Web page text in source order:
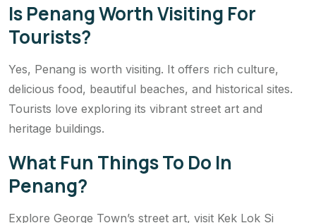
Is Penang Worth Visiting For
Tourists?
Yes, Penang is worth visiting. It offers rich culture,
delicious food, beautiful beaches, and historical sites.
Tourists love exploring its vibrant street art and
heritage buildings.
What Fun Things To Do In
Penang?
Explore George Town’s street art, visit Kek Lok Si